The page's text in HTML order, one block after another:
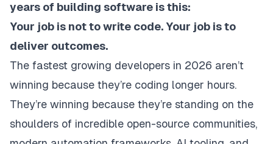
years of building software is this:
Your job is not to write code. Your job is to
deliver outcomes.
The fastest growing developers in 2026 aren’t
winning because they’re coding longer hours.
They’re winning because they’re standing on the
shoulders of incredible open-source communities,